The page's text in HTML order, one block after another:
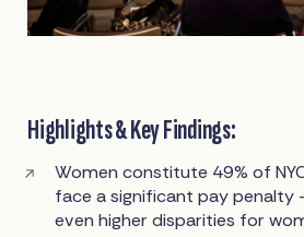
Highlights & Key Findings:
Women constitute 49% of
face a significant pay penalty
even higher disparities for